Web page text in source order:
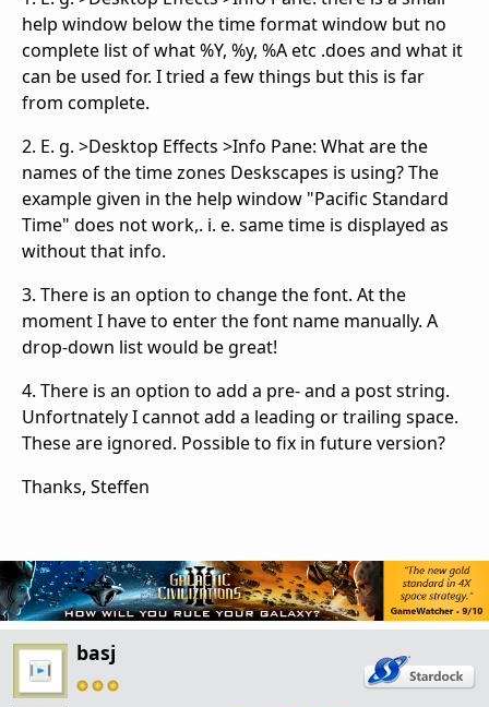
help window below the time format window but no
complete list of what %Y, %y, %A etc .does and what it
can be used for. I tried a few things but this is far
from complete.
2. E. g. >Desktop Effects >Info Pane: What are the
names of the time zones Deskscapes is using? The
example given in the help window "Pacific Standard
Time" does not work,. i. e. same time is displayed as
without that info.
3. There is an option to change the font. At the
moment I have to enter the font name manually. A
drop-down list would be great!
4. There is an option to add a pre- and a post string.
Unfortnately I cannot add a leading or trailing space.
These are ignored. Possible to fix in future version?
Thanks, Steffen
basj